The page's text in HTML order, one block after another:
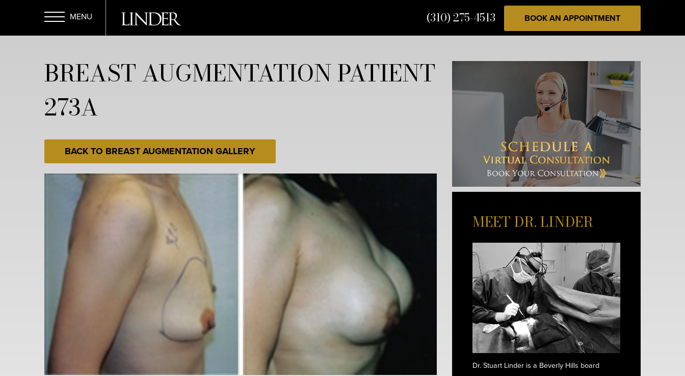
main
Menu
(310) 275-4513 BOOK AN APPOINTMENT
BREAST AUGMENTATION PATIENT
273A
BACK TO BREAST AUGMENTATION GALLERY
MEET DR. LINDER
Dr. Stuart Linder is a Beverly Hills board